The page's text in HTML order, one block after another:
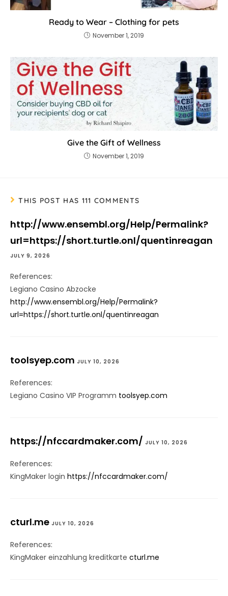
Ready to Wear – Clothing for pets
November 1, 2019
Give the Gift of Wellness
November 1, 2019
THIS POST HAS 111 COMMENTS
http://www.ensembl.org/Help/Permalink?
url=https://short.turtle.onl/quentinreagan
JULY 9, 2026
References:
Legiano Casino Abzocke
http://www.ensembl.org/Help/Permalink?
url=https://short.turtle.onl/quentinreagan
toolsyep.com JULY 10, 2026
References:
Legiano Casino VIP Programm toolsyep.com
https://nfccardmaker.com/ JULY 10, 2026
References:
KingMaker login https://nfccardmaker.com/
cturl.me JULY 10, 2026
References:
KingMaker einzahlung kreditkarte cturl.me